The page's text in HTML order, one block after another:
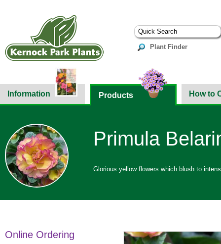
Plant Finder
Information Products How to
Primula
Glorious yellow flowers which blush to
Online Ordering